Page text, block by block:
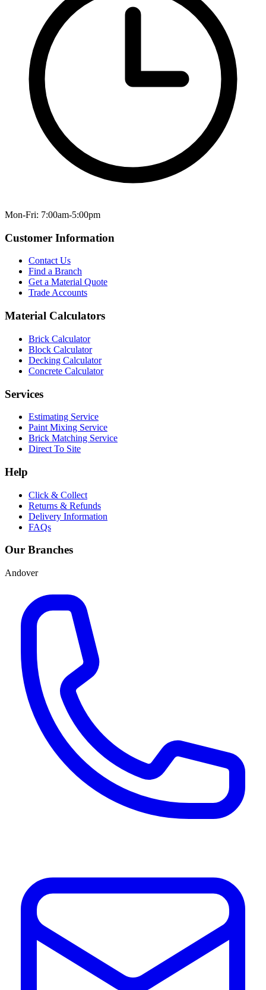
Mon-Fri: 7:00am-5:00pm
Customer Information
Contact Us
Find a Branch
Get a Material Quote
Trade Accounts
Material Calculators
Brick Calculator
Block Calculator
Decking Calculator
Concrete Calculator
Services
Estimating Service
Paint Mixing Service
Brick Matching Service
Direct To Site
Help
Click & Collect
Returns & Refunds
Delivery Information
FAQs
Our Branches
Andover